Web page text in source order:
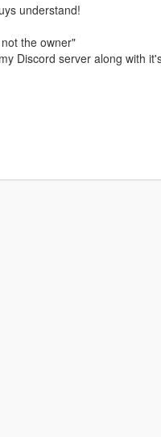
understand!
the owner"
Discord server along with